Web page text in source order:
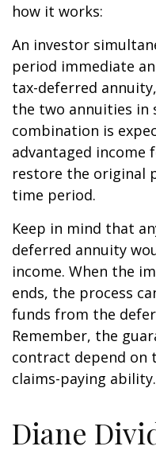
how it works:
An investor
period immediate
tax-deferred
the two annuities in
combination is
advantaged income
restore the original
time period.
Keep in mind that
deferred annuity
income. When the
ends, the process
funds from the
Remember, the
contract depend on
claims-paying ability.
Diane